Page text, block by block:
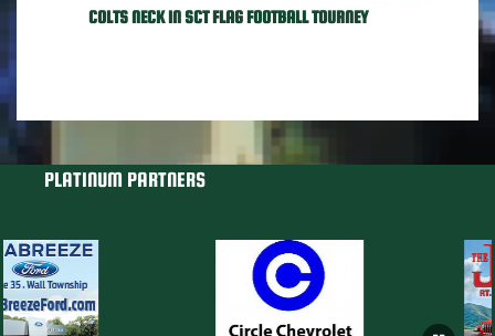
COLTS NECK IN SCT FLAG FOOTBALL TOURNEY
PLATINUM PARTNERS